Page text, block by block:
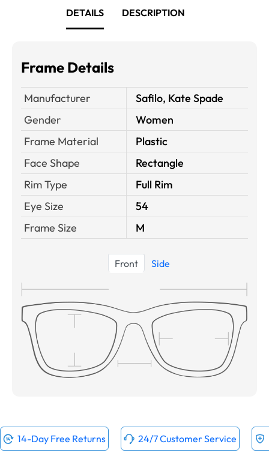
DETAILS DESCRIPTION
Frame Details
Manufacturer
Safilo, Kate Spade
Gender
Women
Frame Material
Plastic
Face Shape
Rectangle
Rim Type
Full Rim
Eye Size
54
Frame Size
M
Front Side
14-Day Free Returns 24/7 Customer Service